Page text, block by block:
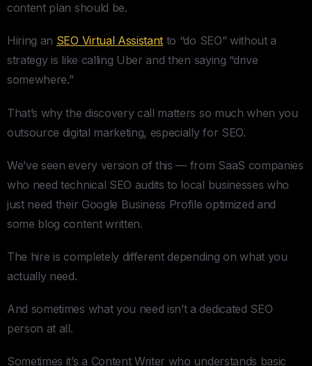
content plan should be.
Hiring an SEO Virtual Assistant to “do SEO” without a
strategy is like calling Uber and then saying “drive
somewhere.”
That’s why the discovery call matters so much when you
outsource digital marketing, especially for SEO.
We’ve seen every version of this — from SaaS companies
who need technical SEO audits to local businesses who
just need their Google Business Profile optimized and
some blog content written.
The hire is completely different depending on what you
actually need.
And sometimes what you need isn’t a dedicated SEO
person at all.
Sometimes it’s a Content Writer who understands basic